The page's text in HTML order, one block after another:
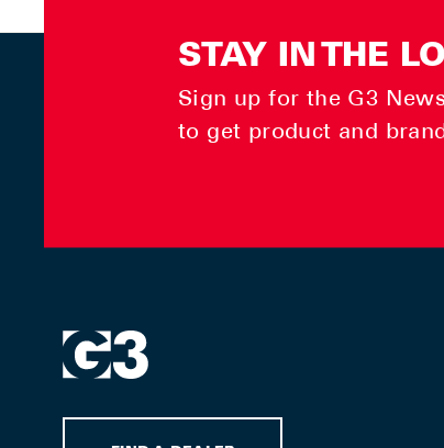
STAY IN THE
Sign up for the G3
to get product and